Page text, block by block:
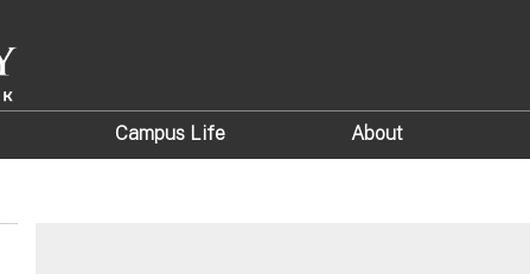
Campus Life About